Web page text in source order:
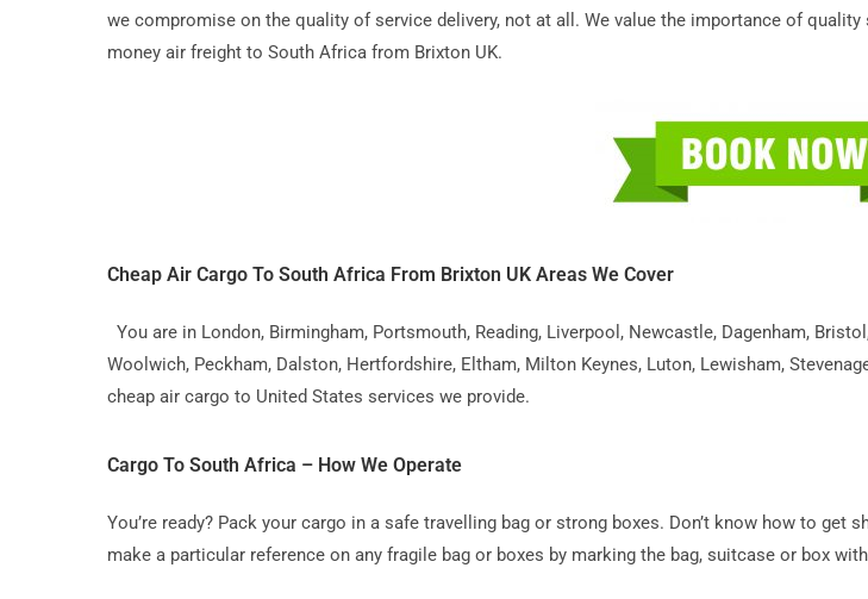
we compromise on the quality of service delivery, not at all. We value the importance of
money air freight to South Africa from Brixton UK.
Cheap Air Cargo To South Africa From Brixton UK Areas We Cover
You are in London, Birmingham, Portsmouth, Reading, Liverpool, Newcastle, Dagenham,
Woolwich, Peckham, Dalston, Hertfordshire, Eltham, Milton Keynes, Luton, Lewisham,
cheap air cargo to United States services we provide.
Cargo To South Africa – How We Operate
You’re ready? Pack your cargo in a safe travelling bag or strong boxes. Don’t know how to get
make a particular reference on any fragile bag or boxes by marking the bag, suitcase or box with